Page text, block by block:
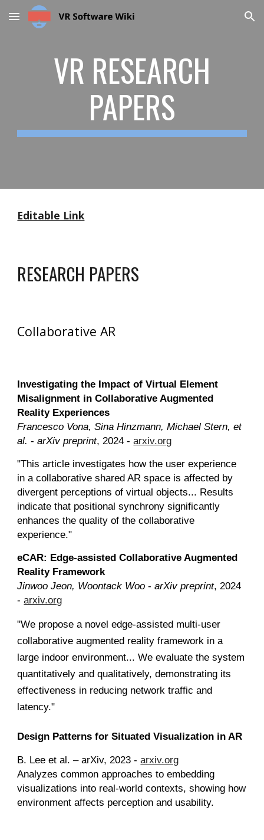
Skip to main content Skip to navigation
VR RESEARCH
PAPERS
Editable Link
RESEARCH PAPERS
Collaborative AR
Investigating the Impact of Virtual Element
Misalignment in Collaborative Augmented
Reality Experiences
Francesco Vona, Sina Hinzmann, Michael Stern, et
al. -arXiv preprint, 2024 - arxiv.org
"This article investigates how the user experience
in a collaborative shared AR space is affected by
divergent perceptions of virtual objects... Results
indicate that positional synchrony significantly
enhances the quality of the collaborative
experience."
eCAR: Edge-assisted Collaborative Augmented
Reality Framework
Jinwoo Jeon, Woontack Woo -arXiv preprint, 2024
- arxiv.org
"We propose a novel edge-assisted multi-user
collaborative augmented reality framework in a
large indoor environment... We evaluate the system
quantitatively and qualitatively, demonstrating its
effectiveness in reducing network traffic and
latency."
Design Patterns for Situated Visualization in AR
B. Lee et al. – arXiv, 2023 -arxiv.org
Analyzes common approaches to embedding
visualizations into real-world contexts, showing how
environment affects perception and usability.